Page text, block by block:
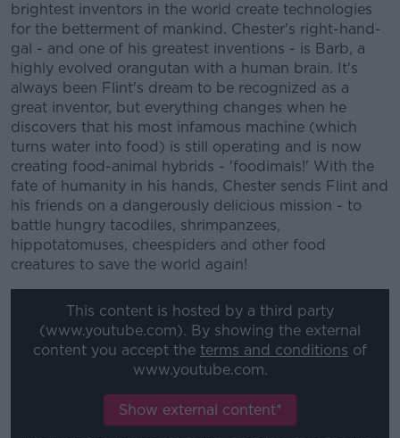
brightest inventors in the world create technologies
for the betterment of mankind. Chester's right-hand-
gal - and one of his greatest inventions - is Barb, a
highly evolved orangutan with a human brain. It's
always been Flint's dream to be recognized as a
great inventor, but everything changes when he
discovers that his most infamous machine (which
turns water into food) is still operating and is now
creating food-animal hybrids - 'foodimals!' With the
fate of humanity in his hands, Chester sends Flint and
his friends on a dangerously delicious mission - to
battle hungry tacodiles, shrimpanzees,
hippotatomuses, cheespiders and other food
creatures to save the world again!
This content is hosted by a third party
(www.youtube.com). By showing the external
content you accept the terms and conditions of
www.youtube.com.
Show external content*